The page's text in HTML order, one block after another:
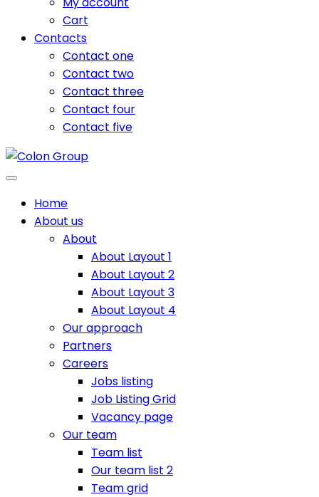
Cart
Contacts
Contact one
Contact two
Contact three
Contact four
Contact five
Home
About us
About
About Layout 1
About Layout 2
About Layout 3
About Layout 4
Our approach
Partners
Careers
Jobs listing
Job Listing Grid
Vacancy page
Our team
Team list
Our team list 2
Team grid